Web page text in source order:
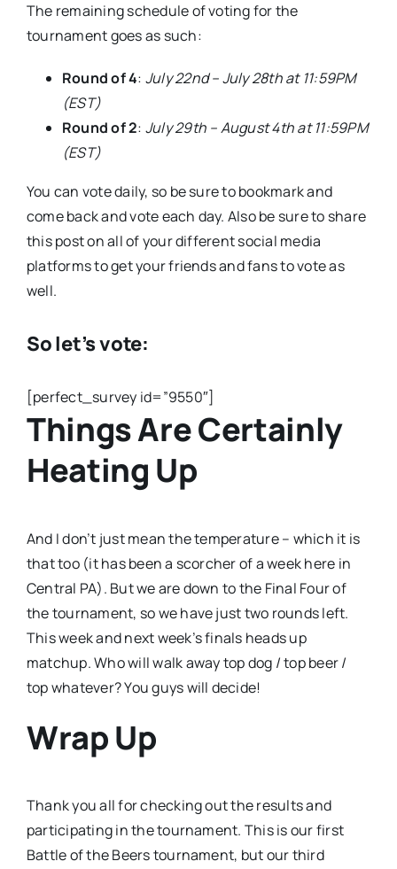
The remaining schedule of voting for the
tournament goes as such:
Round of 4: July 22nd – July 28th at 11:59PM
(EST)
Round of 2: July 29th – August 4th at 11:59PM
(EST)
You can vote daily, so be sure to bookmark and
come back and vote each day. Also be sure to share
this post on all of your different social media
platforms to get your friends and fans to vote as
well.
So let’s vote:
[perfect_survey id=”9550″]
Things Are Certainly
Heating Up
And I don’t just mean the temperature – which it is
that too (it has been a scorcher of a week here in
Central PA). But we are down to the Final Four of
the tournament, so we have just two rounds left.
This week and next week’s finals heads up
matchup. Who will walk away top dog / top beer /
top whatever? You guys will decide!
Wrap Up
Thank you all for checking out the results and
participating in the tournament. This is our first
Battle of the Beers tournament, but our third